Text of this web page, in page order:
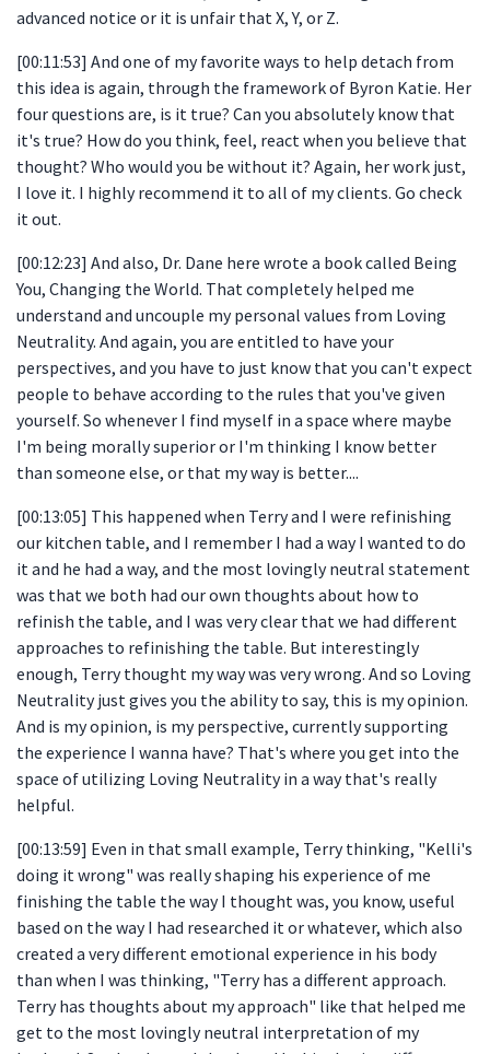
advanced notice or it is unfair that X, Y, or Z.
[00:11:53] And one of my favorite ways to help detach from
this idea is again, through the framework of Byron Katie. Her
four questions are, is it true? Can you absolutely know that
it's true? How do you think, feel, react when you believe that
thought? Who would you be without it? Again, her work just,
I love it. I highly recommend it to all of my clients. Go check
it out.
[00:12:23] And also, Dr. Dane here wrote a book called Being
You, Changing the World. That completely helped me
understand and uncouple my personal values from Loving
Neutrality. And again, you are entitled to have your
perspectives, and you have to just know that you can't expect
people to behave according to the rules that you've given
yourself. So whenever I find myself in a space where maybe
I'm being morally superior or I'm thinking I know better
than someone else, or that my way is better....
[00:13:05] This happened when Terry and I were refinishing
our kitchen table, and I remember I had a way I wanted to do
it and he had a way, and the most lovingly neutral statement
was that we both had our own thoughts about how to
refinish the table, and I was very clear that we had different
approaches to refinishing the table. But interestingly
enough, Terry thought my way was very wrong. And so Loving
Neutrality just gives you the ability to say, this is my opinion.
And is my opinion, is my perspective, currently supporting
the experience I wanna have? That's where you get into the
space of utilizing Loving Neutrality in a way that's really
helpful.
[00:13:59] Even in that small example, Terry thinking, "Kelli's
doing it wrong" was really shaping his experience of me
finishing the table the way I thought was, you know, useful
based on the way I had researched it or whatever, which also
created a very different emotional experience in his body
than when I was thinking, "Terry has a different approach.
Terry has thoughts about my approach" like that helped me
get to the most lovingly neutral interpretation of my